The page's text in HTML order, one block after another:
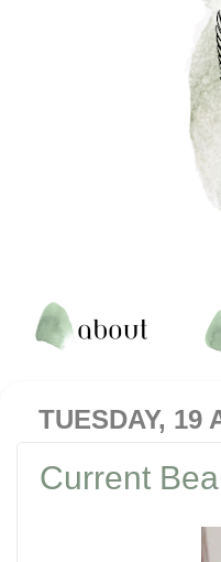
TUESDAY, 19
Current